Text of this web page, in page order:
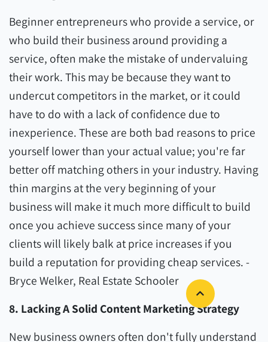
Beginner entrepreneurs who provide a service, or
who build their business around providing a
service, often make the mistake of undervaluing
their work. This may be because they want to
undercut competitors in the market, or it could
have to do with a lack of confidence due to
inexperience. These are both bad reasons to price
yourself lower than your actual value; you're far
better off matching others in your industry. Having
thin margins at the very beginning of your
business will make it much more difficult to build
once you achieve success since many of your
clients will likely balk at price increases if you
build a reputation for providing cheap services. -
Bryce Welker, Real Estate Schooler
8. Lacking A Solid Content Marketing Strategy
New business owners often don't fully understand